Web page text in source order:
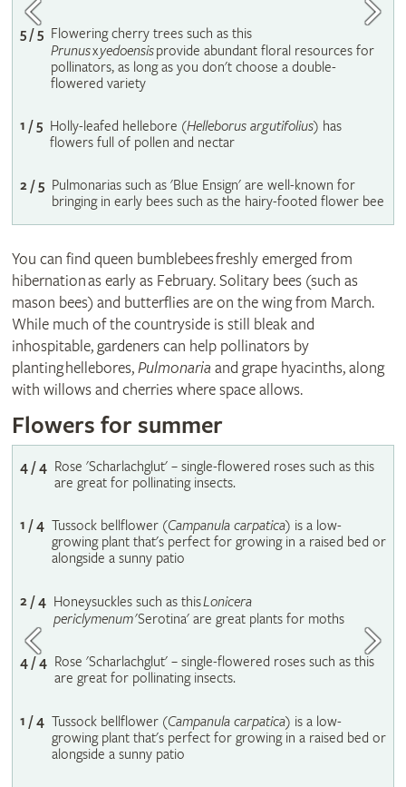
5 / 5 Flowering cherry trees such as this
Prunusxyedoensisprovide abundant floral resources for
pollinators, as long as you don't choose a double-
flowered variety
1 / 5 Holly-leafed hellebore (Helleborus argutifolius) has
flowers full of pollen and nectar
2 / 5 Pulmonarias such as 'Blue Ensign' are well-known for
bringing in early bees such as the hairy-footed flower bee
You can find queen bumblebees freshly emerged from
hibernation as early as February. Solitary bees (such as
mason bees) and butterflies are on the wing from March.
While much of the countryside is still bleak and
inhospitable, gardeners can help pollinators by
planting hellebores,Pulmonaria and grape hyacinths, along
with willows and cherries where space allows.
Flowers for summer
4 / 4 Rose 'Scharlachglut' – single-flowered roses such as this
are great for pollinating insects.
1 / 4 Tussock bellflower (Campanula carpatica) is a low-
growing plant that's perfect for growing in a raised bed or
alongside a sunny patio
2 / 4 Honeysuckles such as thisLonicera
periclymenum'Serotina' are great plants for moths
4 / 4 Rose 'Scharlachglut' – single-flowered roses such as this
are great for pollinating insects.
1 / 4 Tussock bellflower (Campanula carpatica) is a low-
growing plant that's perfect for growing in a raised bed or
alongside a sunny patio